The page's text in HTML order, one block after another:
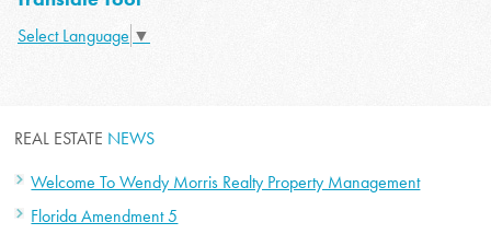
Select Language ▼
REAL ESTATE NEWS
Welcome To Wendy Morris Realty Property Management
Florida Amendment 5